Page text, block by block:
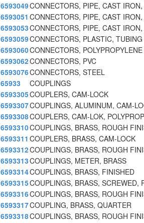
6593049CONNECTORS, PIPE, CAST
6593051 CONNECTORS, PIPE, CAST
6593053CONNECTORS, PIPE, CAST
6593059CONNECTORS, PLASTIC, TUBING
6593060CONNECTORS, POLYPROPYLENE
6593062CONNECTORS, PVC
6593076CONNECTORS, STEEL
65933
COUPLINGS
6593305COUPLERS, CAM-LOCK
6593307COUPLINGS, ALUMINUM, CAM-
6593308COUPLERS, CAM-LOK,
6593310COUPLINGS, BRASS, ROUGH
6593311 COUPLERS, BRASS, CAM-LOCK
6593312COUPLINGS, BRASS, ROUGH
6593313COUPLINGS, METER, BRASS
6593314COUPLINGS, BRASS, FINISHED
6593315COUPLINGS, BRASS, SCREWED,
6593316COUPLINGS, BRASS, ROUGH
6593317COUPLING, BRASS, QUARTER
6593318COUPLINGS, BRASS, ROUGH